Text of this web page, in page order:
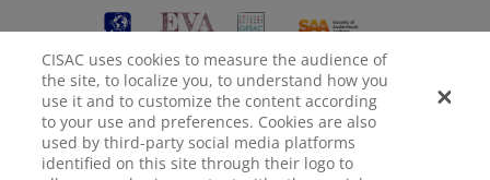
LEGAL NOTICE PRIVACY POLICY MANAGE COOKIES
CISAC uses cookies to measure the audience of
the site, to localize you, to understand how you
use it and to customize the content according
to your use and preferences. Cookies are also
used by third-party social media platforms
identified on this site through their logo to